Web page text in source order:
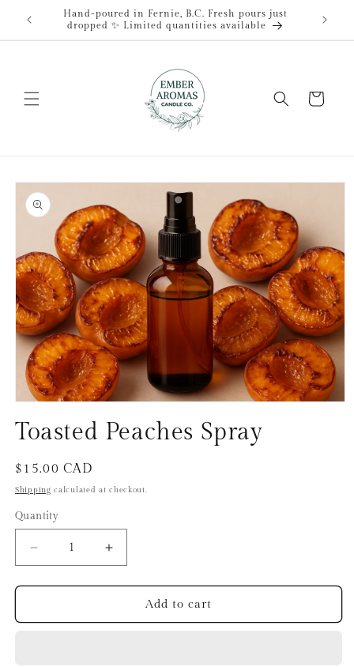
Skip to
content
Hand-poured in Fernie, B.C. Fresh pours just
dropped ✨ Limited quantities available
Cart
Skip to
product
information
in
Toasted Peaches Spray
Regular
price
$15.00 CAD
Shipping calculated at checkout.
Quantity
Decrease
quantity
for
Peaches
Increase
quantity
for
Toasted
Peaches
Add to cart